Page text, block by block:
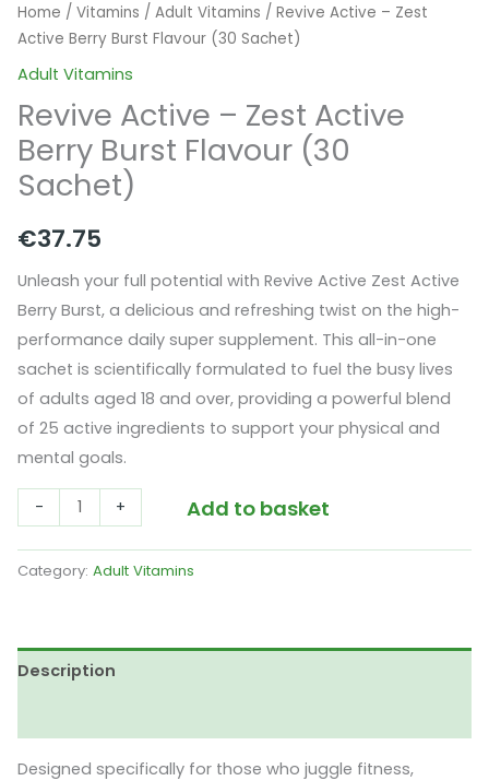
Home / Vitamins / Adult Vitamins / Revive Active – Zest
Active Berry Burst Flavour (30 Sachet)
Adult Vitamins
Revive Active – Zest Active
Berry Burst Flavour (30
Sachet)
€37.75
Unleash your full potential with Revive Active Zest Active
Berry Burst, a delicious and refreshing twist on the high-
performance daily super supplement. This all-in-one
sachet is scientifically formulated to fuel the busy lives
of adults aged 18 and over, providing a powerful blend
of 25 active ingredients to support your physical and
mental goals.
-
Revive
Active
-
Berry
Burst
(30
Sachet)
+ Add to basket
Category: Adult Vitamins
Description
Designed specifically for those who juggle fitness,